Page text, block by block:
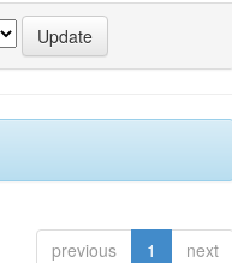
previous 1 next